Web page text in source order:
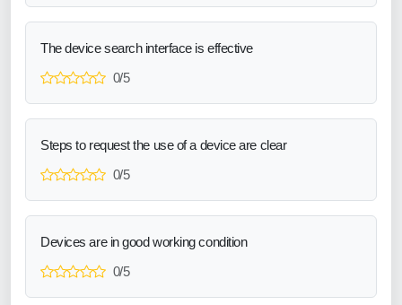
The device search interface is effective
0/5
Steps to request the use of a device are clear
0/5
Devices are in good working condition
0/5